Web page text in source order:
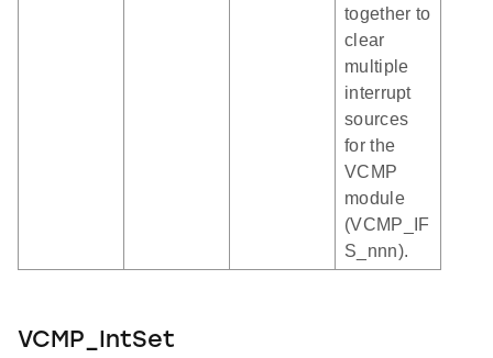
together to
clear
multiple
interrupt
sources
for the
VCMP
module
(VCMP_IF
S_nnn).
VCMP_IntSet